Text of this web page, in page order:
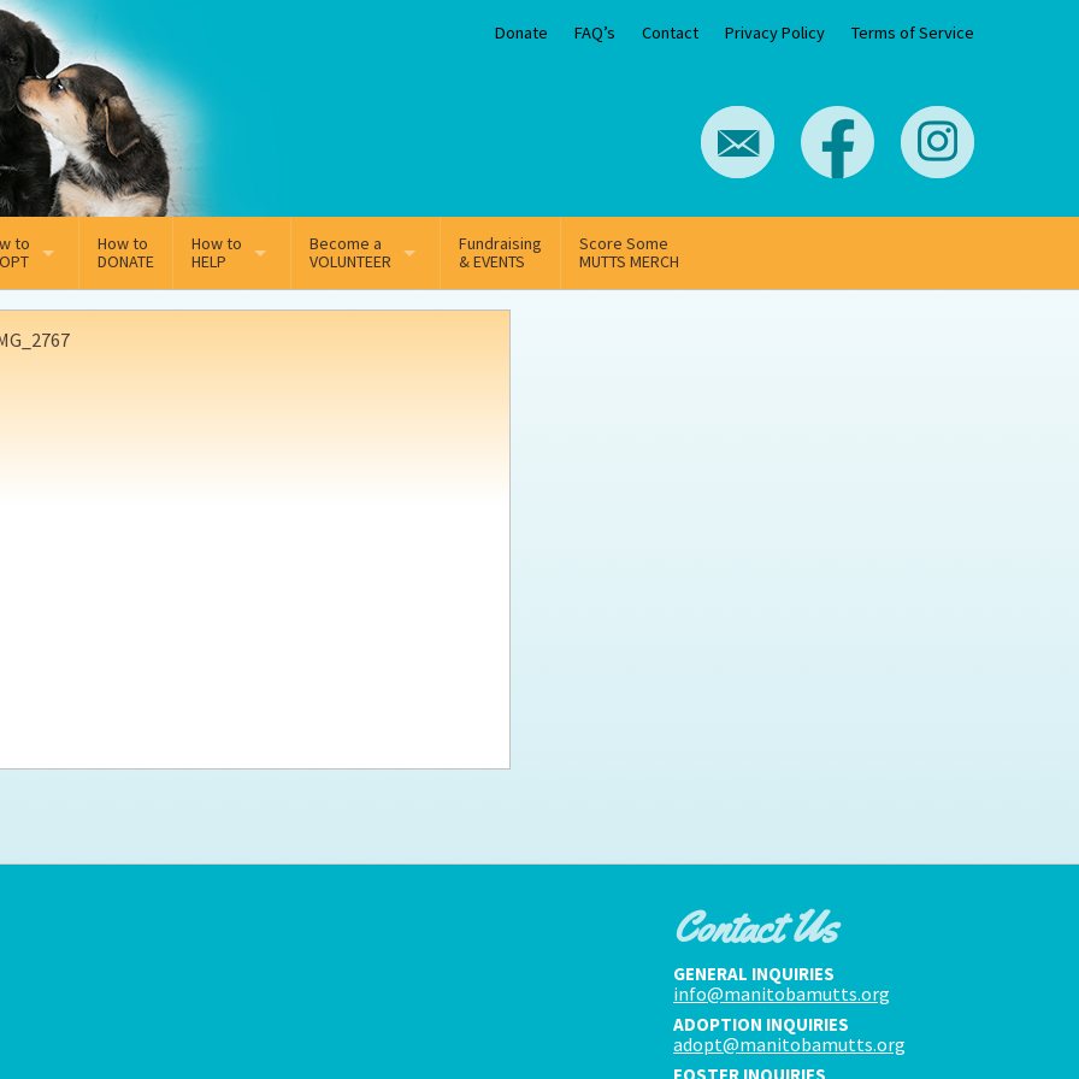
Donate FAQ’s Contact Privacy Policy Terms of Service
to
Adoption Application
How to
DONATE
How to
HELP
Sponsorship
Become a
VOLUNTEER
Volunteer Team
Fundraising
& EVENTS
Score Some
MUTTS MERCH
Contact Us
GENERAL INQUIRIES
info@manitobamutts.org
ADOPTION INQUIRIES
adopt@manitobamutts.org